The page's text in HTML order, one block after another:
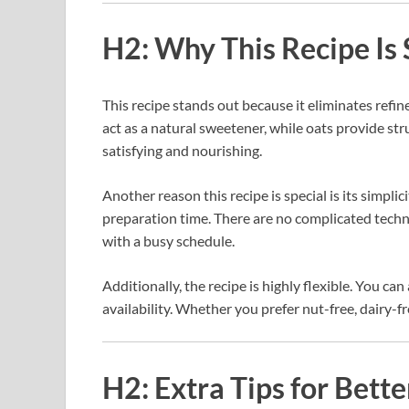
H2: Why This Recipe Is
This recipe stands out because it eliminates
act as a natural sweetener, while oats provide
satisfying and nourishing.
Another reason this recipe is special is its
preparation time. There are no complicated
with a busy schedule.
Additionally, the recipe is highly flexible. You
availability. Whether you prefer nut-free, dairy-
H2: Extra Tips for